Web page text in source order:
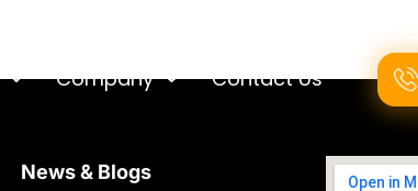
Company Contact Us
News & Blogs